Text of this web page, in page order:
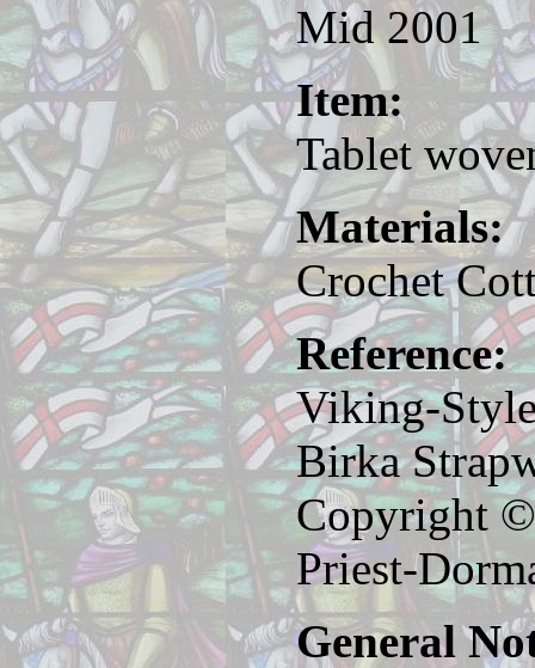
Mid 2001
Item:
Tablet
Materials:
Crochet
Reference:
Viking-
Birka
Copyright
Priest-
General